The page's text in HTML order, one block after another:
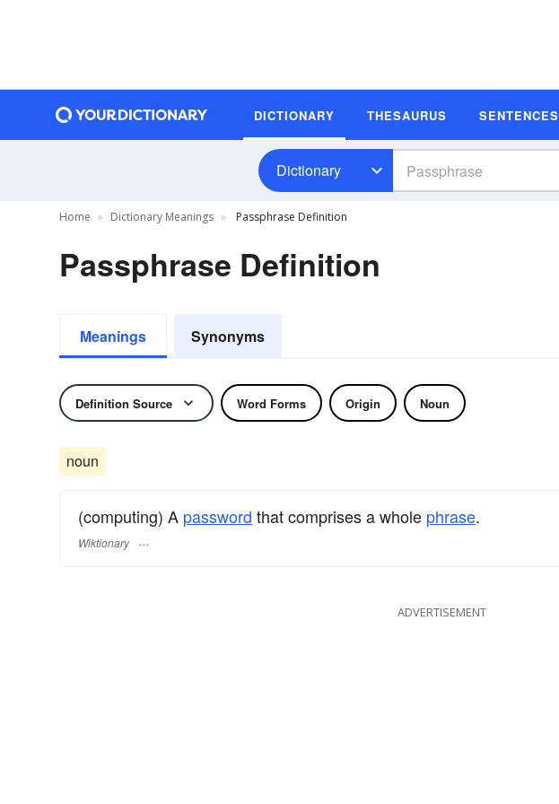
DICTIONARY THESAURUS SENTENCES
Dictionary
Home Dictionary Meanings Passphrase Definition
Passphrase Definition
Meanings Synonyms
Definition Source Word Forms Origin Noun
noun
(computing) A password that comprises a whole phrase.
Wiktionary
ADVERTISEMENT